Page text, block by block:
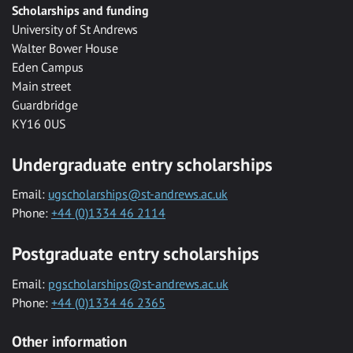
Scholarships and funding
University of St Andrews
Walter Bower House
Eden Campus
Main street
Guardbridge
KY16 0US
Undergraduate entry scholarships
Email: ugscholarships@st-andrews.ac.uk
Phone: +44 (0)1334 46 2114
Postgraduate entry scholarships
Email: pgscholarships@st-andrews.ac.uk
Phone: +44 (0)1334 46 2365
Other information